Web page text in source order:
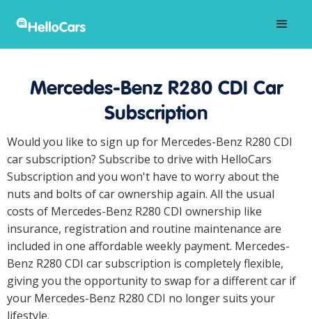
Mercedes-Benz R280 CDI Car
Subscription
Would you like to sign up for Mercedes-Benz R280 CDI
car subscription? Subscribe to drive with HelloCars
Subscription and you won't have to worry about the
nuts and bolts of car ownership again. All the usual
costs of Mercedes-Benz R280 CDI ownership like
insurance, registration and routine maintenance are
included in one affordable weekly payment. Mercedes-
Benz R280 CDI car subscription is completely flexible,
giving you the opportunity to swap for a different car if
your Mercedes-Benz R280 CDI no longer suits your
lifestyle.